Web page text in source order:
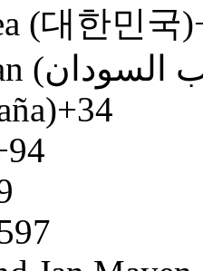
(대한민국)
+34